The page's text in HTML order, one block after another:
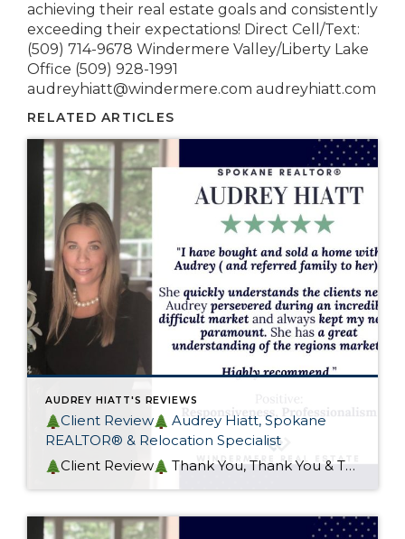
achieving their real estate goals and consistently
exceeding their expectations! Direct Cell/Text:
(509) 714-9678 Windermere Valley/Liberty Lake
Office (509) 928-1991
audreyhiatt@windermere.com audreyhiatt.com
RELATED ARTICLES
AUDREY HIATT'S REVIEWS
Client Review
Audrey Hiatt, Spokane
REALTOR® & Relocation Specialist
Client Review
Thank You, Thank You & Thank You! I met my awesome client years ago when I represented her in the purchase of her 1st home in the Spokane area. I was then honored, when she called to refer her niece to me in the purchase of her home. Next, I was kinda sad […]